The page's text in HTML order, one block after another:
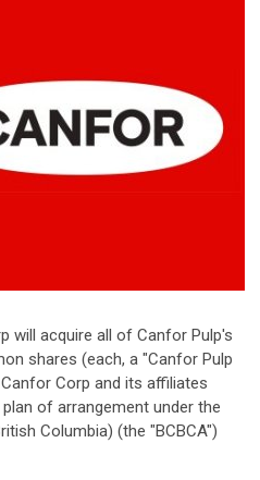
will acquire all of Canfor Pulp's
shares (each, a "Canfor Pulp
Corp and its affiliates
of arrangement under the
Columbia) (the "BCBCA")